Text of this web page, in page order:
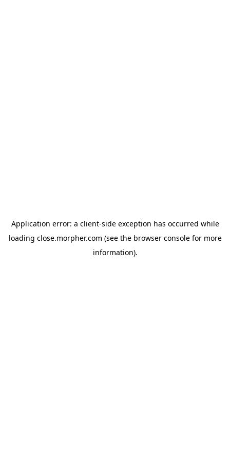
Application error: a client-side exception has occurred while
loading close.morpher.com (see the browser consolefor more
information).